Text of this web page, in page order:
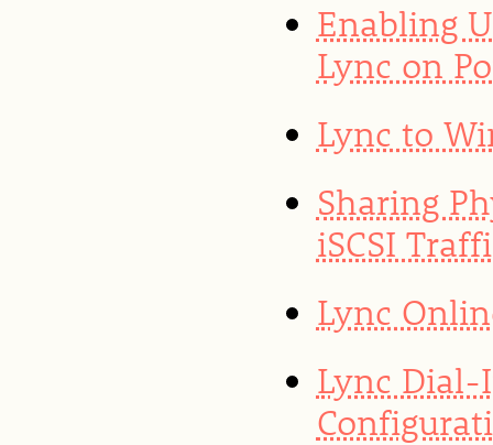
Enabling
Lync on
Lync to
Sharing
iSCSI
Lync
Lync Dial-